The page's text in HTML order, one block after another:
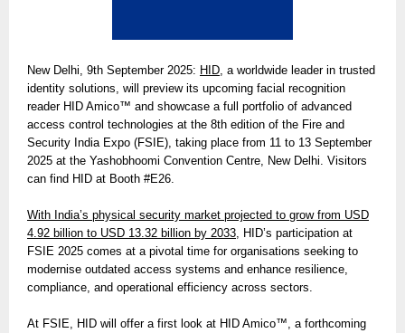
New Delhi, 9th September 2025: HID , a worldwide leader in trusted
identity solutions, will preview its upcoming facial recognition
reader HID Amico™ and showcase a full portfolio of advanced
access control technologies at the 8th edition of the Fire and
Security India Expo (FSIE), taking place from 11 to 13 September
2025 at the Yashobhoomi Convention Centre, New Delhi. Visitors
can find HID at Booth #E26.
With India’s physical security market projected to grow from USD
4.92 billion to USD 13.32 billion by 2033, HID’s participation at
FSIE 2025 comes at a pivotal time for organisations seeking to
modernise outdated access systems and enhance resilience,
compliance, and operational efficiency across sectors.
At FSIE, HID will offer a first look at HID Amico™, a forthcoming